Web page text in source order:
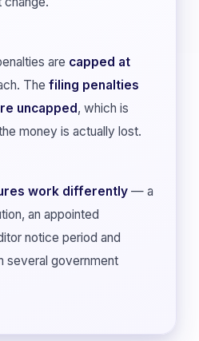
are capped at
The filing penalties
uncapped, which is
money is actually lost.
work differently — a
an appointed
notice period and
several government